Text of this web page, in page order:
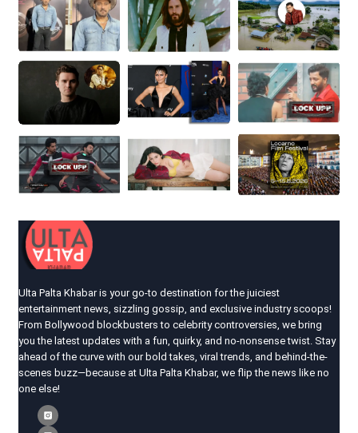
Ulta Palta Khabar is your go-to destination for the juiciest
entertainment news, sizzling gossip, and exclusive industry scoops!
From Bollywood blockbusters to celebrity controversies, we bring
you the latest updates with a fun, quirky, and no-nonsense twist. Stay
ahead of the curve with our bold takes, viral trends, and behind-the-
scenes buzz—because at Ulta Palta Khabar, we flip the news like no
one else!